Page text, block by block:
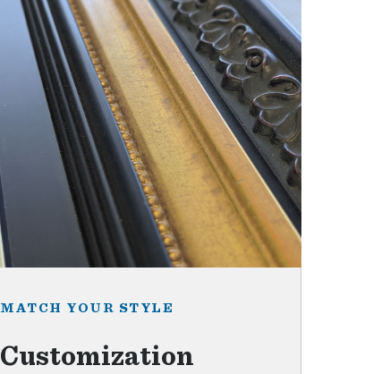
MATCH YOUR STYLE
Customization